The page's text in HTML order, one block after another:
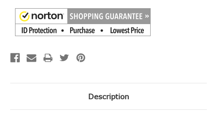
Description